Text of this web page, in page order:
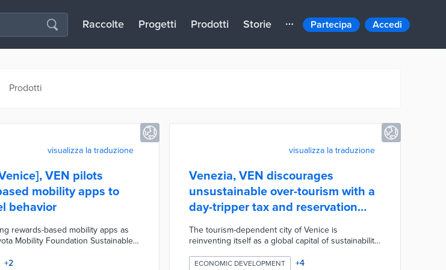
Raccolte Progetti Prodotti Storie Partecipa Accedi
Prodotti
visualizza la traduzione
VEN pilots
mobility apps to
behavior
rewards-based mobility apps as
Mobility Foundation Sustainable
shift away from car use toward low-
+2
visualizza la traduzione
Venezia, VEN discourages
unsustainable over-tourism with a
day-tripper tax and reservation
system
The tourism-dependent city of Venice is
reinventing itself as a global capital of sustainability.
that limits tourists, promotes new businesses,
ECONOMIC DEVELOPMENT +4